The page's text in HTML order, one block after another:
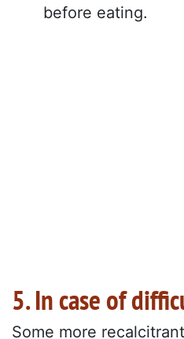
before eating.
5. In case of
Some more